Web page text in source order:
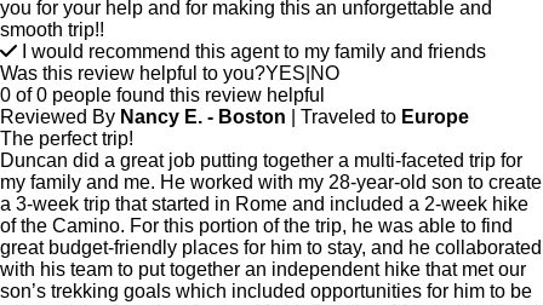
you for your help and for making this an unforgettable and
smooth trip!!
I would recommend this agent to my family and friends
Was this review helpful to you?YES NO
0 of 0 people found this review helpful
Reviewed By Nancy E. - Boston | Traveled to Europe
The perfect trip!
Duncan did a great job putting together a multi-faceted trip for
my family and me. He worked with my 28-year-old son to create
a 3-week trip that started in Rome and included a 2-week hike
of the Camino. For this portion of the trip, he was able to find
great budget-friendly places for him to stay, and he collaborated
with his team to put together an independent hike that met our
son’s trekking goals which included opportunities for him to be